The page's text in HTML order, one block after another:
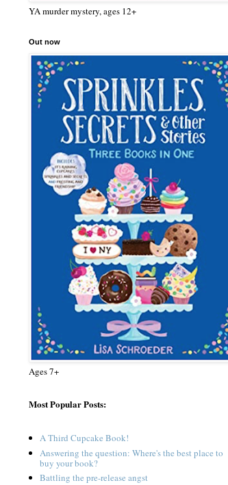
YA murder mystery, ages 12+
Out now
Ages 7+
Most Popular Posts:
A Third Cupcake Book!
Answering the question: Where's the best place to
buy your book?
Battling the pre-release angst